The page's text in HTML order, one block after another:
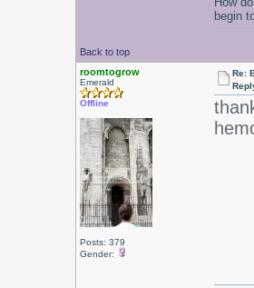
Back to top
begin
roomtogrow
Emerald
Offline
Posts: 379
Gender:
Re: